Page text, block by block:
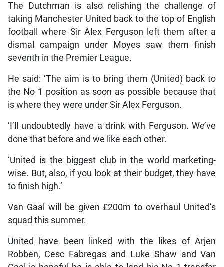
The Dutchman is also relishing the challenge of
taking Manchester United back to the top of English
football where Sir Alex Ferguson left them after a
dismal campaign under Moyes saw them finish
seventh in the Premier League.
He said: ‘The aim is to bring them (United) back to
the No 1 position as soon as possible because that
is where they were under Sir Alex Ferguson.
‘I’ll undoubtedly have a drink with Ferguson. We’ve
done that before and we like each other.
‘United is the biggest club in the world marketing-
wise. But, also, if you look at their budget, they have
to finish high.’
Van Gaal will be given £200m to overhaul United’s
squad this summer.
United have been linked with the likes of Arjen
Robben, Cesc Fabregas and Luke Shaw and Van